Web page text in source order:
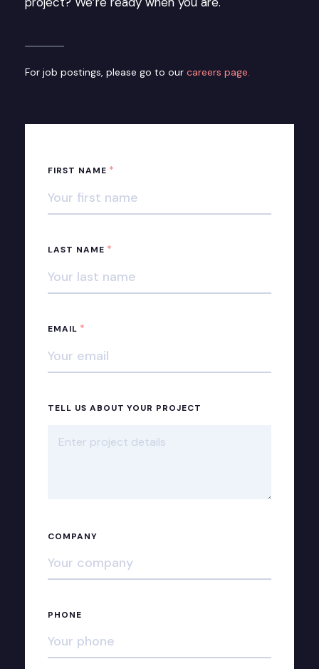
For job postings, please go to our careers page.
FIRST NAME *
LAST NAME *
EMAIL *
TELL US ABOUT YOUR PROJECT
COMPANY
PHONE